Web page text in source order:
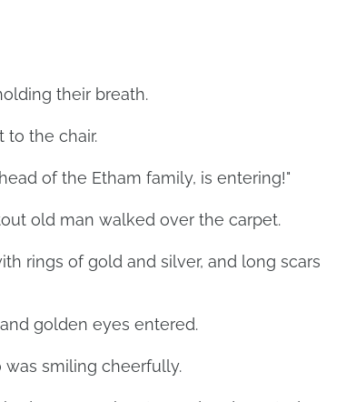
their breath.
to the chair.
of the Etham family, is entering!"
old man walked over the carpet.
rings of gold and silver, and long scars
golden eyes entered.
was smiling cheerfully.